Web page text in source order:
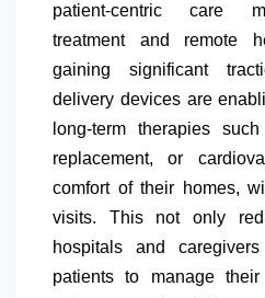
patient-centric care
treatment and remote
gaining significant
delivery devices are
long-term therapies
replacement, or
comfort of their homes,
visits. This not only
hospitals and
patients to manage